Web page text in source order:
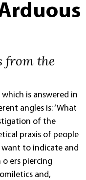
from the
is answered in
angles is: ‘What
of the
praxis of people
want to indicate and
ers piercing
and,